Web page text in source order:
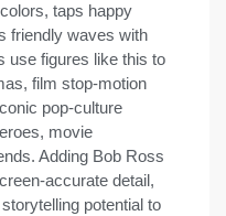
taps happy
friendly waves with
use figures like this to
film stop-motion
pop-culture
movie
Adding Bob Ross
accurate detail,
potential to